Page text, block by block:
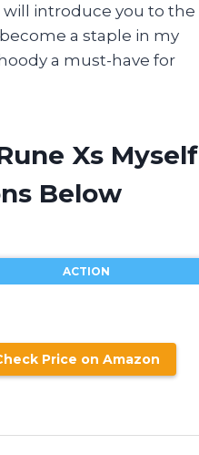
introduce you to the
a staple in my
a must-have for
Xs Myself
Below
ACTION
Price on Amazon